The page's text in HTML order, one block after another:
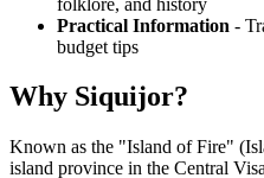
Practical Information -
budget tips
Why Siquijor?
Known as the "Island of Fire"
island province in the Central